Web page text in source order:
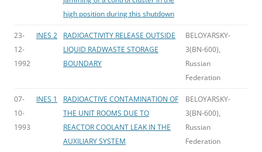
high position during this shutdown
23-
12-
1992
INES 2
RADIOACTIVITY RELEASE OUTSIDE
LIQUID RADWASTE STORAGE
BOUNDARY
BELOYARSKY-
3(BN-600),
Russian
Federation
07-
10-
1993
INES 1
RADIOACTIVE CONTAMINATION OF
THE UNIT ROOMS DUE TO
REACTOR COOLANT LEAK IN THE
AUXILIARY SYSTEM
BELOYARSKY-
3(BN-600),
Russian
Federation